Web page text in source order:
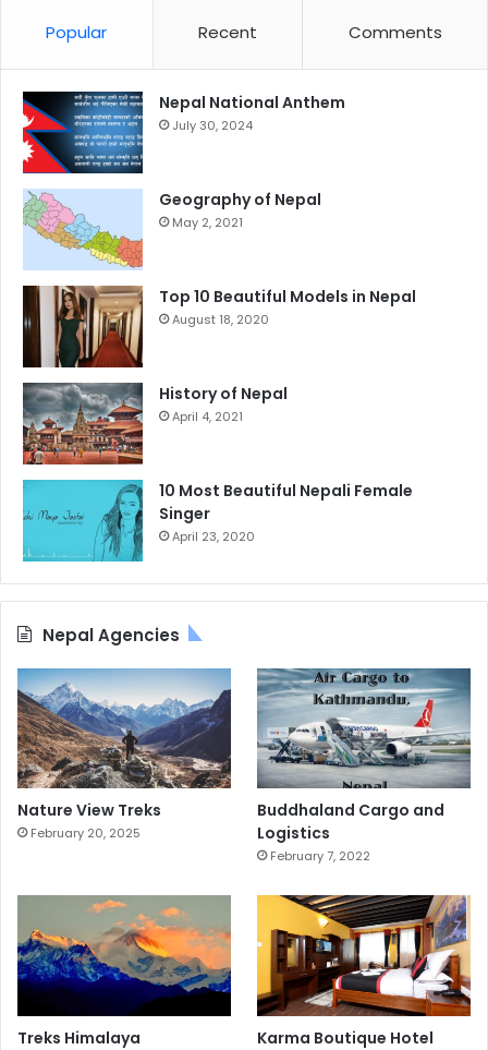
Popular Recent Comments
Nepal National Anthem
July 30, 2024
Geography of Nepal
May 2, 2021
Top 10 Beautiful Models in Nepal
August 18, 2020
History of Nepal
April 4, 2021
10 Most Beautiful Nepali Female
Singer
April 23, 2020
Nepal Agencies
Nature View Treks
February 20, 2025
Buddhaland Cargo and
Logistics
February 7, 2022
Treks Himalaya Karma Boutique Hotel